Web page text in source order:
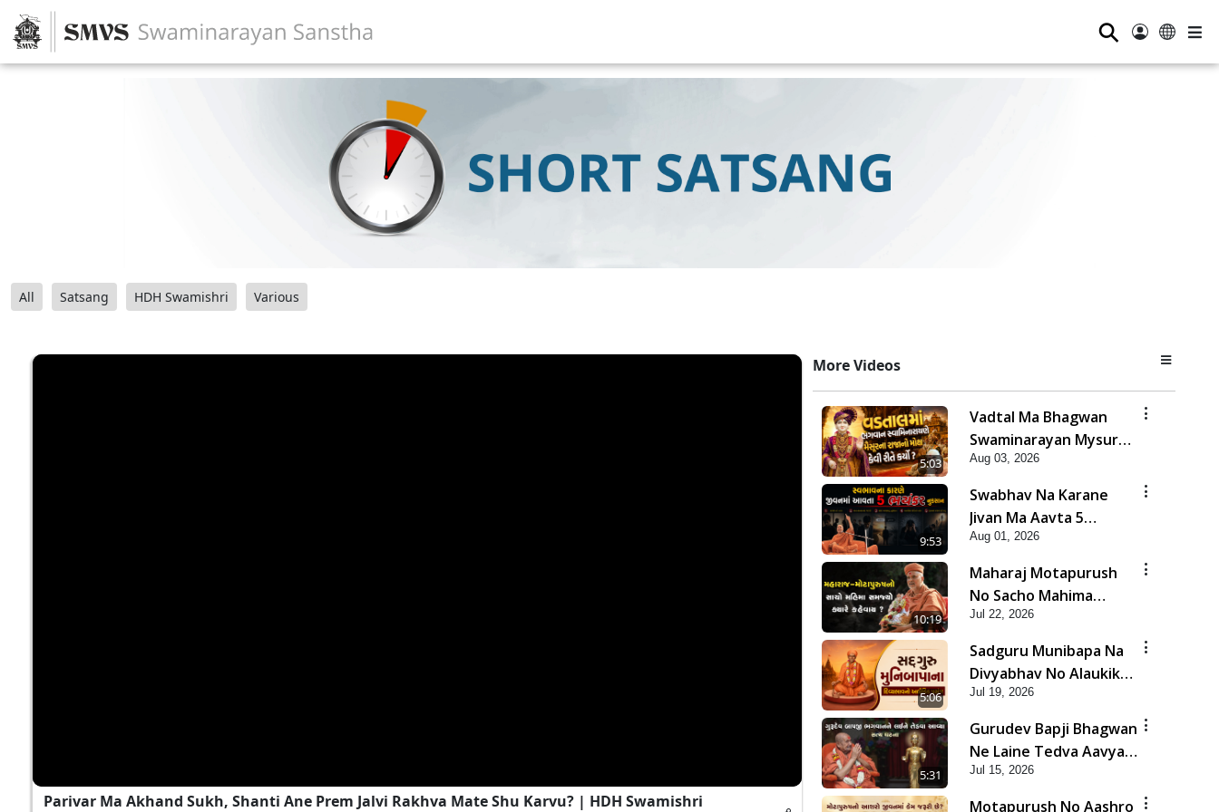
⚲
All Satsang HDH Swamishri Various
Parivar Ma Akhand Sukh, Shanti Ane Prem Jalvi Rakhva Mate Shu Karvu? | HDH Swamishri
More Videos
5:03
Vadtal Ma Bhagwan
Swaminarayan Mysuru
Na Raja No Moksh Kevi
Rite Karyo? | HDH
Swamishri
Aug 03, 2026
9:53
Swabhav Na Karane
Jivan Ma Aavta 5
Bhayankar Nuksan |
HDH Swamishri
Aug 01, 2026
10:19
Maharaj Motapurush
No Sacho Mahima
Samjyo Kyare Kahevay
| HDH Swamishri
Jul 22, 2026
5:06
Sadguru Munibapa Na
Divyabhav No Alaukik
Prasang | HDH
Swamishri
Jul 19, 2026
5:31
Gurudev Bapji Bhagwan
Ne Laine Tedva Aavya
Satya Ghatna | HDH
Swamishri
Jul 15, 2026
Motapurush No Aashro